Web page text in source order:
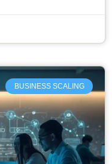
BUSINESS SCALING